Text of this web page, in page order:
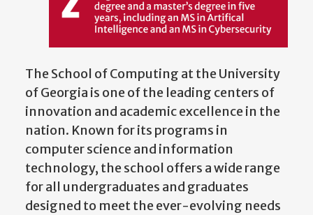
The School of Computing at the University
of Georgia is one of the leading centers of
innovation and academic excellence in the
nation. Known for its programs in
computer science and information
technology, the school offers a wide range
for all undergraduates and graduates
designed to meet the ever-evolving needs